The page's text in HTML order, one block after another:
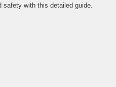
safety with this detailed guide.